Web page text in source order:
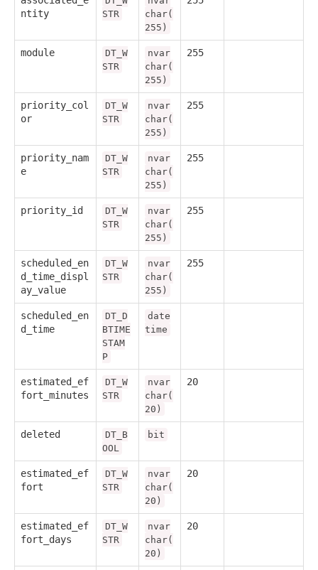
ntity
STR
char(
255)
module
DT_W
STR
nvar
char(
255)
255
priority_col
or
DT_W
STR
nvar
char(
255)
255
priority_nam
e
DT_W
STR
nvar
char(
255)
255
priority_id
DT_W
STR
nvar
char(
255)
255
scheduled_en
d_time_displ
ay_value
DT_W
STR
nvar
char(
255)
255
scheduled_en
d_time
DT_D
BTIME
STAM
P
date
time
estimated_ef
fort_minutes
DT_W
STR
nvar
char(
20)
20
deleted
DT_B
OOL
bit
estimated_ef
fort
DT_W
STR
nvar
char(
20)
20
estimated_ef
fort_days
DT_W
STR
nvar
char(
20)
20